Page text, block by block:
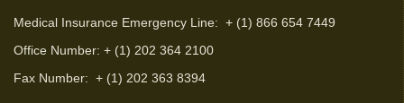
Medical Insurance Emergency Line: + (1) 866 654 7449
Office Number: + (1) 202 364 2100
Fax Number: + (1) 202 363 8394